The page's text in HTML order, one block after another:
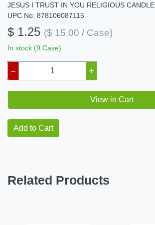
JESUS I TRUST IN YOU RELIGIOUS CANDLE
UPC No: 878106087115
$ 1.25 ($ 15.00 / Case)
In stock (9 Case)
– +
View in Cart
Add to Cart
Related Products